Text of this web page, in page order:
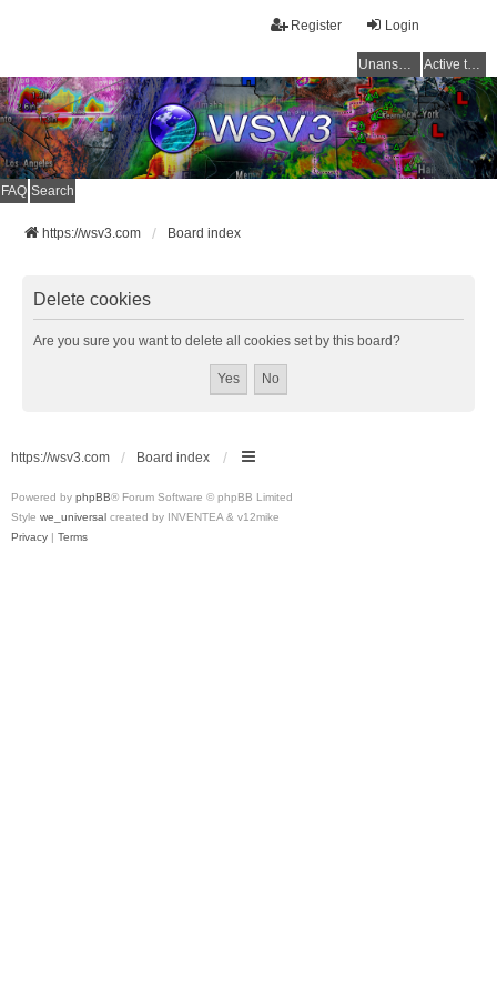
Login
Register
Unanswered topics Active topics
FAQ Search
https://wsv3.com Board index
Delete cookies
Are you sure you want to delete all cookies set by this board?
https://wsv3.com Board index
Powered by phpBB® Forum Software © phpBB Limited
Style we_universal created by INVENTEA & v12mike
Privacy | Terms